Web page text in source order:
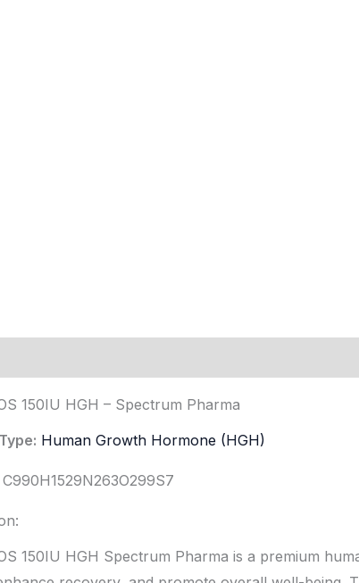
150IU HGH – Spectrum Pharma
Human Growth Hormone (HGH)
C990H1529N263O299S7
150IU HGH Spectrum Pharma is a premium